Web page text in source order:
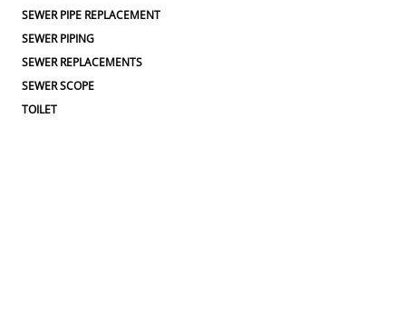
SEWER PIPE REPLACEMENT
SEWER PIPING
SEWER REPLACEMENTS
SEWER SCOPE
TOILET